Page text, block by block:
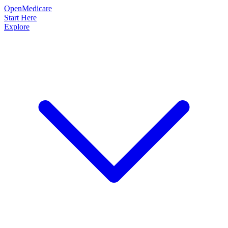
OpenMedicare
Start Here
Explore